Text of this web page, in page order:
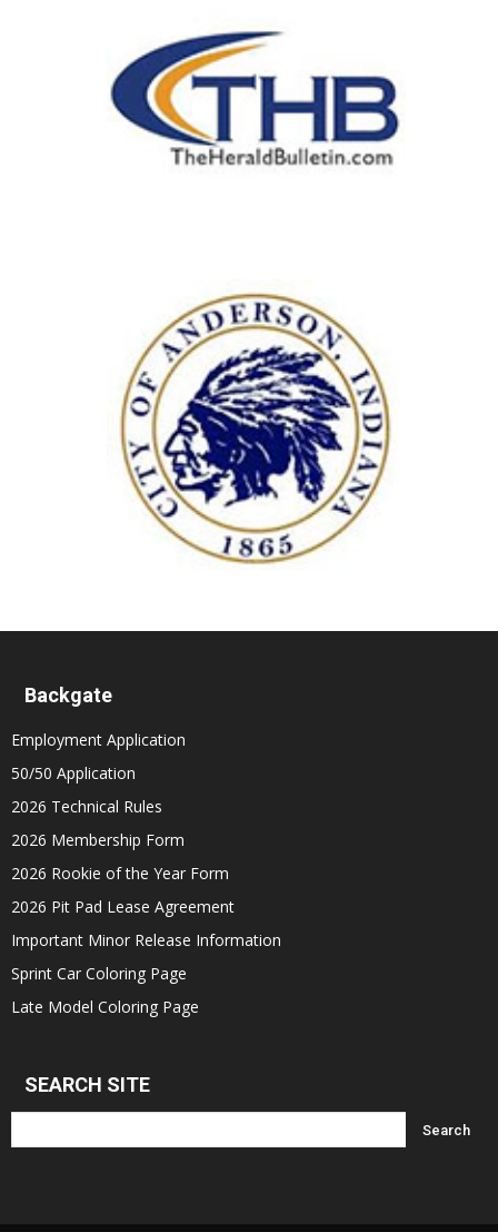
Backgate
Employment Application
50/50 Application
2026 Technical Rules
2026 Membership Form
2026 Rookie of the Year Form
2026 Pit Pad Lease Agreement
Important Minor Release Information
Sprint Car Coloring Page
Late Model Coloring Page
SEARCH SITE